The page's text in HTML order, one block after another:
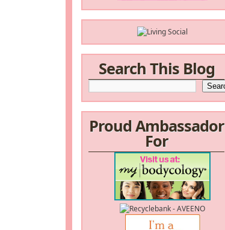
Search This Blog
Proud Ambassador
For